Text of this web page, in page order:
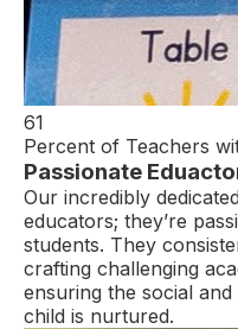
61
Percent of Teachers
Passionate
Our incredibly
educators; they’re
students. They
crafting challenging
ensuring the social
child is nurtured.